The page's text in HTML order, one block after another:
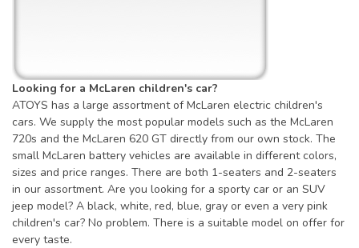
Looking for a McLaren children's car?
ATOYS has a large assortment of McLaren electric children's
cars. We supply the most popular models such as the McLaren
720s and the McLaren 620 GT directly from our own stock. The
small McLaren battery vehicles are available in different colors,
sizes and price ranges. There are both 1-seaters and 2-seaters
in our assortment. Are you looking for a sporty car or an SUV
jeep model? A black, white, red, blue, gray or even a very pink
children's car? No problem. There is a suitable model on offer for
every taste.